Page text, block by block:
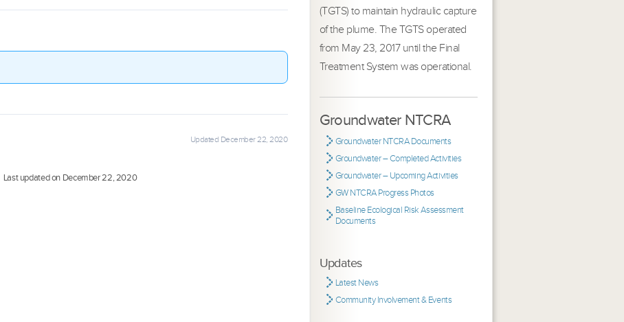
(TGTS) to maintain hydraulic capture
of the plume. The TGTS operated
from May 23, 2017 until the Final
Treatment System was operational.
Groundwater NTCRA
Groundwater NTCRA Documents
Groundwater – Completed Activities
Groundwater – Upcoming Activities
GW NTCRA Progress Photos
Baseline Ecological Risk Assessment
Documents
Updates
Latest News
Community Involvement & Events
Updated December 22, 2020
Last updated on December 22, 2020